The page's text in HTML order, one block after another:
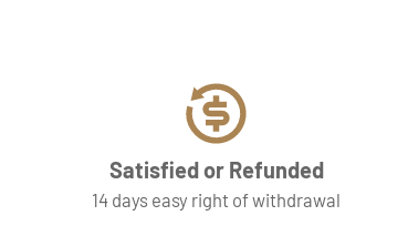
Satisfied or Refunded
14 days easy right of withdrawal